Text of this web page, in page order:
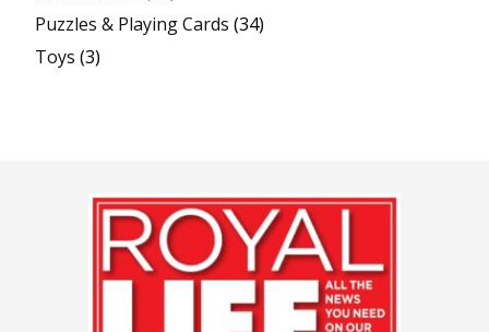
Puzzles & Playing Cards (34)
Toys (3)